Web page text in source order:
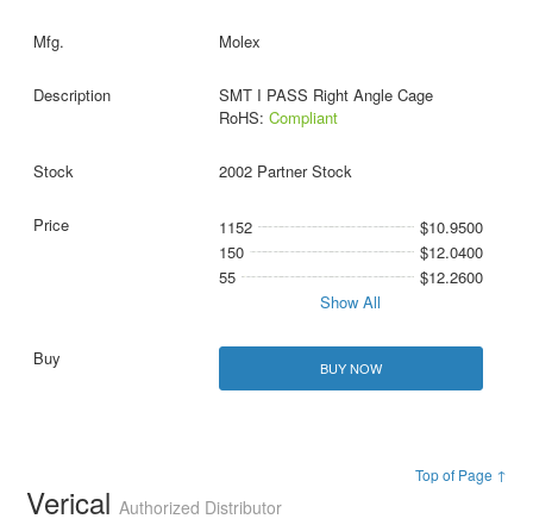
Molex
SMT I PASS Right Angle Cage
RoHS: Compliant
2002 Partner Stock
1152
$10.9500
150
$12.0400
55
$12.2600
Show All
BUY NOW
Top of Page ↑
VericalAuthorized Distributor